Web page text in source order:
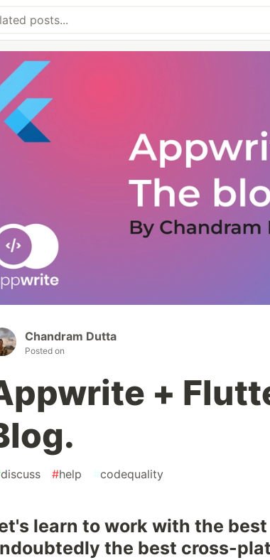
Chandram Dutta
Posted on
+
discuss #help #codequality
learn to work with the
the best cross-